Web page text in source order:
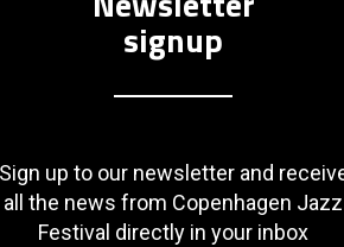
signup
Sign up to our newsletter and
all the news from Copenhagen Jazz
Festival directly in your inbox